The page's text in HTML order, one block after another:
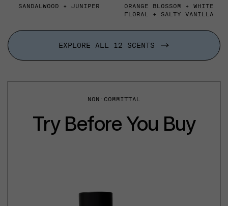
SANDALWOOD + JUNIPER
ORANGE BLOSSOM + WHITE
FLORAL + SALTY VANILLA
EXPLORE ALL 12 SCENTS
NON-COMMITTAL
Try Before You Buy